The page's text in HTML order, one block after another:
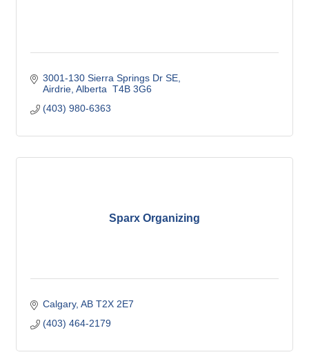
3001-130 Sierra Springs Dr SE
Airdrie Alberta T4B 3G6
(403) 980-6363
Sparx Organizing
Calgary AB T2X 2E7
(403) 464-2179